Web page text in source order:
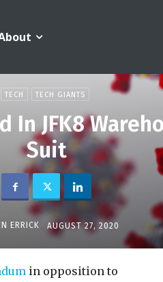
TECH TECH GIANTS
JFK8
Suit
ERRICK AUGUST 27, 2020
in opposition to